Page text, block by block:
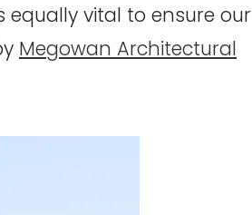
equally vital to ensure our
Megowan Architectural